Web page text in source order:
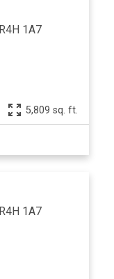
R4H 1A7
5,809 sq. ft.
R4H 1A7